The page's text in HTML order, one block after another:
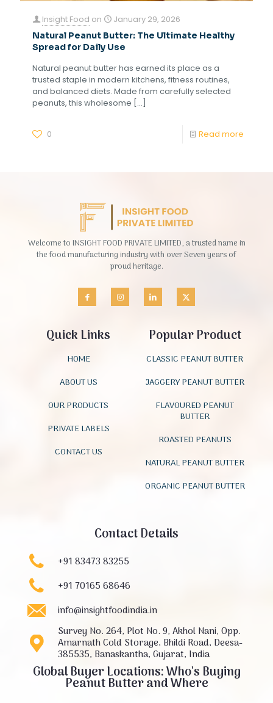
Insight Food on January 29, 2026
Natural Peanut Butter: The Ultimate Healthy
Spread for Daily Use
Natural peanut butter has earned its place as a
trusted staple in modern kitchens, fitness routines,
and balanced diets. Made from carefully selected
peanuts, this wholesome […]
0 Read more
Welcome to INSIGHT FOOD PRIVATE LIMITED, a trusted name in
the food manufacturing industry with over Seven years of
proud heritage.
Quick Links
HOME
ABOUT US
OUR PRODUCTS
PRIVATE LABELS
CONTACT US
Popular Product
CLASSIC PEANUT BUTTER
JAGGERY PEANUT BUTTER
FLAVOURED PEANUT
BUTTER
ROASTED PEANUTS
NATURAL PEANUT BUTTER
ORGANIC PEANUT BUTTER
Contact Details
+91 83473 83255
+91 70165 68646
info@insightfoodindia.in
Survey No. 264, Plot No. 9, Akhol Nani, Opp.
Amarnath Cold Storage, Bhildi Road, Deesa-
385535, Banaskantha, Gujarat, India
Global Buyer Locations: Who's Buying
Peanut Butter and Where